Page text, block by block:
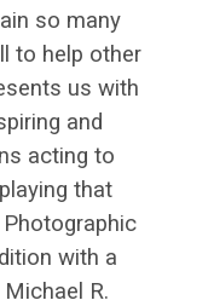
so many
to help other
us with
and
acting to
that
with a
R.